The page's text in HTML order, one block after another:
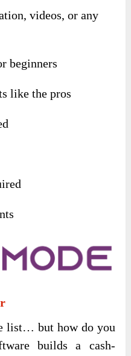
videos, or any
beginners
like the pros
list… but how do you
builds a cash-